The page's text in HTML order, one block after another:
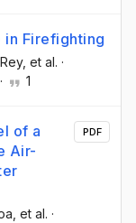
in Firefighting
, et al. ·
· 1
of a
Air-
, et al. ·
PDF